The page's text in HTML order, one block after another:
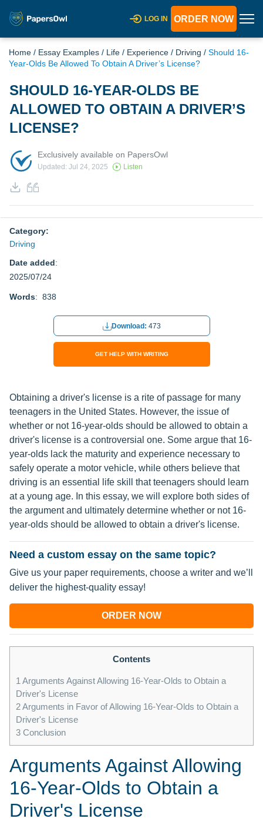
LOG IN ORDER NOW
Home / Essay Examples / Life / Experience / Driving / Should 16-
Year-Olds Be Allowed To Obtain A Driver’s License?
SHOULD 16-YEAR-OLDS BE
ALLOWED TO OBTAIN A DRIVER’S
LICENSE?
Exclusively available on PapersOwl
Updated: Jul 24, 2025 Listen
Category:
Driving
Date added:
2025/07/24
Words: 838
Download: 473
GET HELP WITH WRITING
Obtaining a driver's license is a rite of passage for many
teenagers in the United States. However, the issue of
whether or not 16-year-olds should be allowed to obtain a
driver's license is a controversial one. Some argue that 16-
year-olds lack the maturity and experience necessary to
safely operate a motor vehicle, while others believe that
driving is an essential life skill that teenagers should learn
at a young age. In this essay, we will explore both sides of
the argument and ultimately determine whether or not 16-
year-olds should be allowed to obtain a driver's license.
Need a custom essay on the same topic?
Give us your paper requirements, choose a writer and we’ll
deliver the highest-quality essay!
ORDER NOW
Contents
1 Arguments Against Allowing 16-Year-Olds to Obtain a
Driver's License
2Arguments in Favor of Allowing 16-Year-Olds to Obtain a
Driver's License
3 Conclusion
Arguments Against Allowing
16-Year-Olds to Obtain a
Driver's License